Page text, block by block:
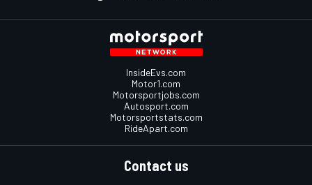
InsideEvs.com
Motor1.com
Motorsportjobs.com
Autosport.com
Motorsportstats.com
RideApart.com
Contact us